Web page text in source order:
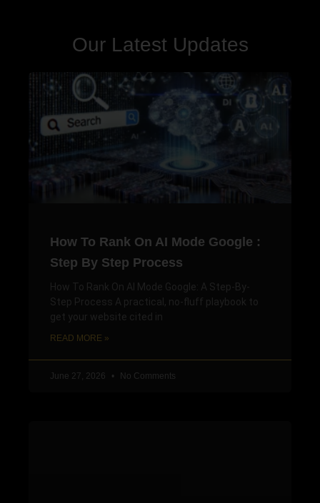
Our Latest Updates
How To Rank On AI Mode Google :
Step By Step Process
How To Rank On AI Mode Google: A Step-By-
Step Process A practical, no-fluff playbook to
get your website cited in
READ MORE »
June 27, 2026 No Comments